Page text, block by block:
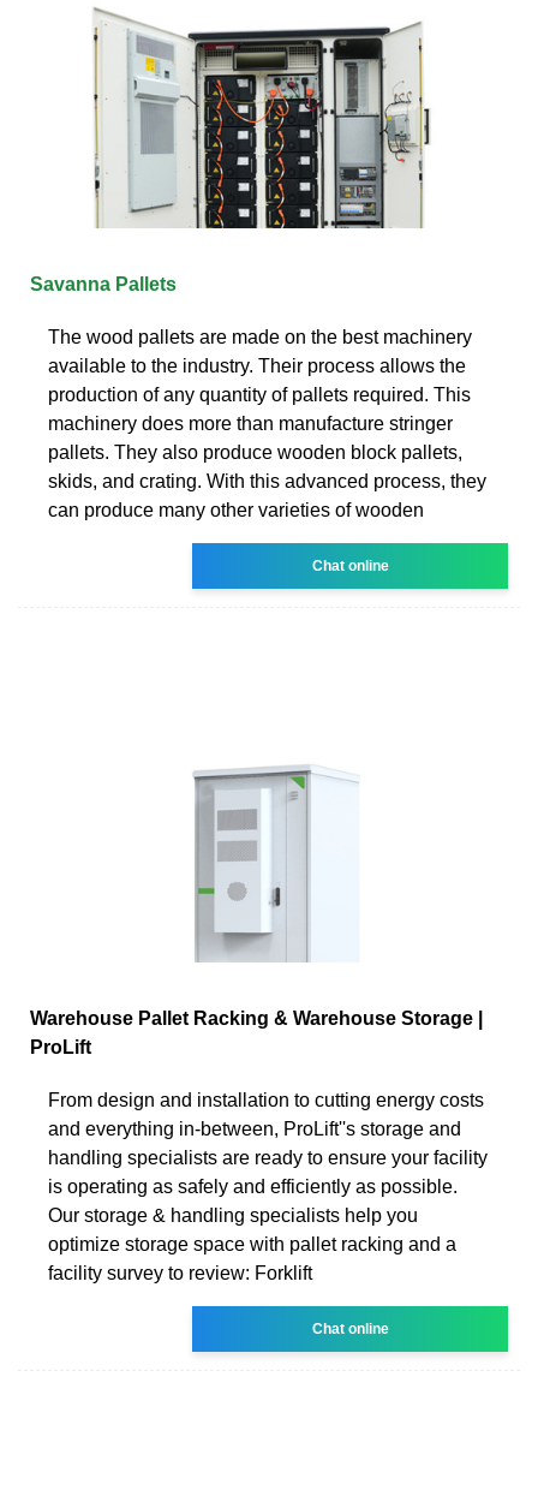
Savanna Pallets
The wood pallets are made on the best machinery
available to the industry. Their process allows the
production of any quantity of pallets required. This
machinery does more than manufacture stringer
pallets. They also produce wooden block pallets,
skids, and crating. With this advanced process, they
can produce many other varieties of wooden
Chat online
Warehouse Pallet Racking & Warehouse Storage |
ProLift
From design and installation to cutting energy costs
and everything in-between, ProLift''s storage and
handling specialists are ready to ensure your facility
is operating as safely and efficiently as possible.
Our storage & handling specialists help you
optimize storage space with pallet racking and a
facility survey to review: Forklift
Chat online